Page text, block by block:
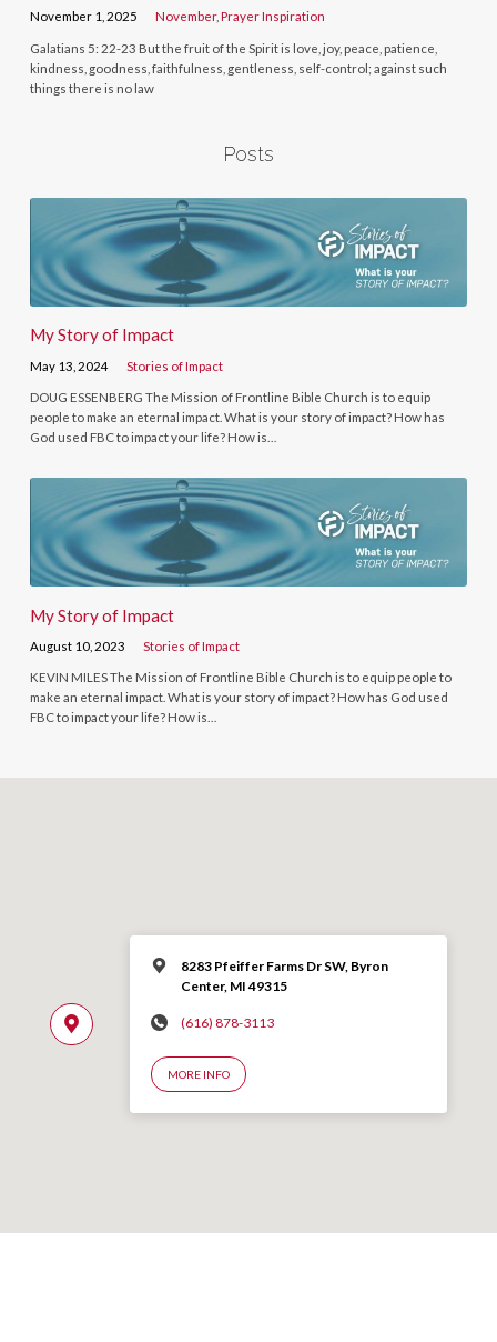
November 1, 2025 November,Prayer Inspiration
Galatians 5: 22-23 But the fruit of the Spirit is love, joy, peace, patience,
kindness, goodness, faithfulness, gentleness, self-control; against such
things there is no law
Posts
My Story of Impact
May 13, 2024 Stories of Impact
DOUG ESSENBERG The Mission of Frontline Bible Church is to equip
people to make an eternal impact. What is your story of impact? How has
God used FBC to impact your life? How is…
My Story of Impact
August 10, 2023 Stories of Impact
KEVIN MILES The Mission of Frontline Bible Church is to equip people to
make an eternal impact. What is your story of impact? How has God used
FBC to impact your life? How is…
8283 Pfeiffer Farms Dr SW, Byron
Center, MI 49315
(616) 878-3113
MORE INFO